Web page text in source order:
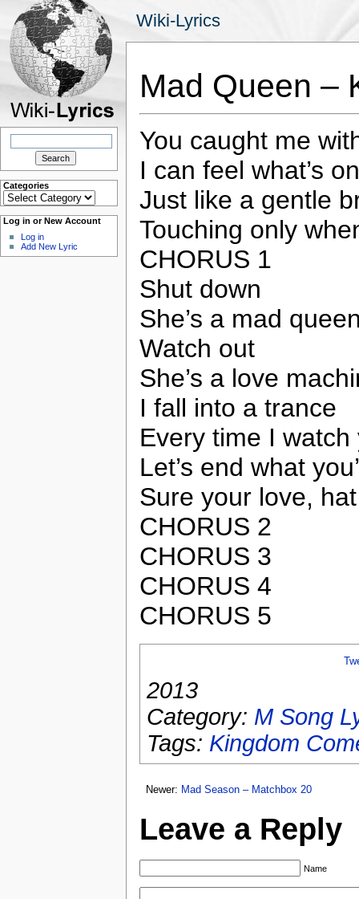
Wiki-Lyrics
Search
Categories
Categories
Log in or New Account
Log in
Add New Lyric
Mad Queen –
You caught me
I can feel what’s
Just like a gentle
Touching only
CHORUS 1
Shut down
She’s a mad
Watch out
She’s a love
I fall into a trance
Every time I
Let’s end what
Sure your love,
CHORUS 2
CHORUS 3
CHORUS 4
CHORUS 5
2013
Category: M Song
Tags: Kingdom
Newer: Mad Season – Matchbox 20
Leave a Reply
Name